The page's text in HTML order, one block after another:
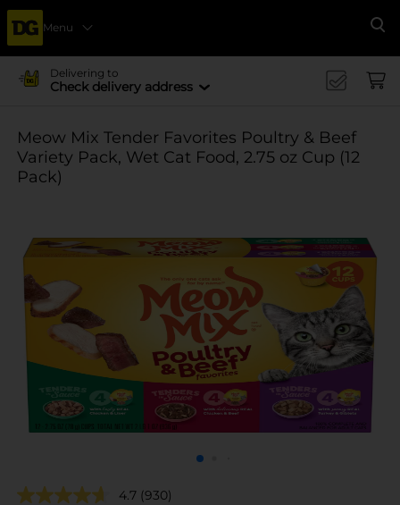
Menu
Delivering to
Check delivery address
Meow Mix Tender Favorites Poultry & Beef
Variety Pack, Wet Cat Food, 2.75 oz Cup (12
Pack)
4.7 (930)